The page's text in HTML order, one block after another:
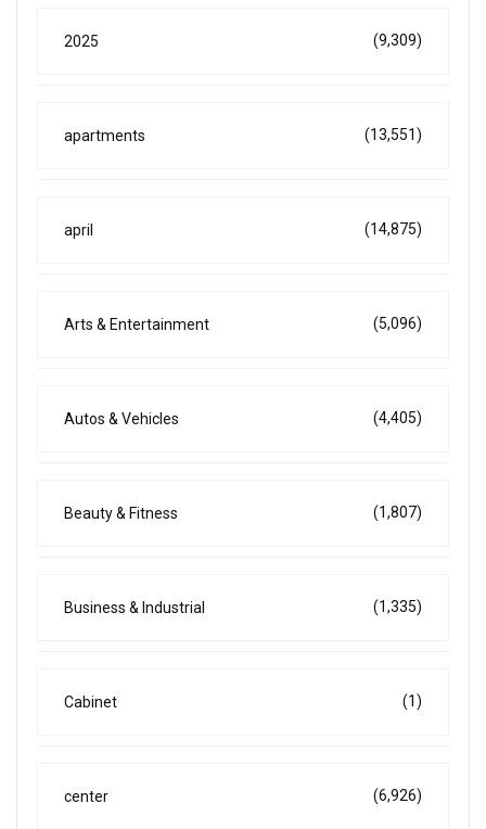
2025 (9,309)
apartments (13,551)
april (14,875)
Arts & Entertainment (5,096)
Autos & Vehicles (4,405)
Beauty & Fitness (1,807)
Business & Industrial (1,335)
Cabinet (1)
center (6,926)